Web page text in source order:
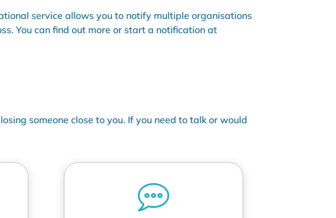
service allows you to notify multiple organisations
You can find out more or start a notification at
someone close to you. If you need to talk or would